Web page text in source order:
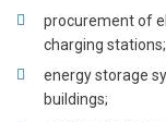
procurement of
charging stations;
energy storage
buildings;